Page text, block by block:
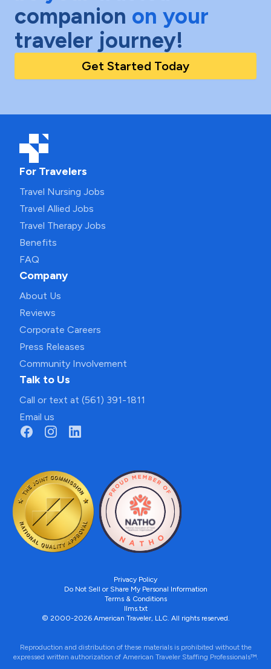
companion on your
traveler journey!
Get Started Today
For Travelers
Travel Nursing Jobs
Travel Allied Jobs
Travel Therapy Jobs
Benefits
FAQ
Company
About Us
Reviews
Corporate Careers
Press Releases
Community Involvement
Talk to Us
Call or text at (561) 391-1811
Email us
Privacy Policy
Do Not Sell or Share My Personal Information
Terms & Conditions
llms.txt
© 2000-2026 American Traveler, LLC. All rights reserved.
Reproduction and distribution of these materials is prohibited without the
expressed written authorization of American Traveler Staffing Professionals™.